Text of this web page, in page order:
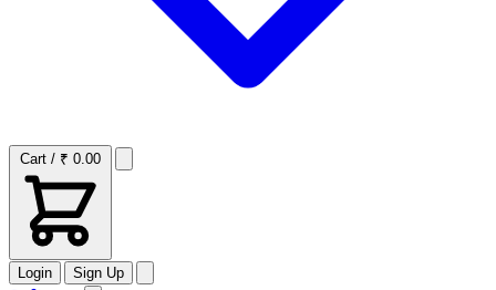
Cart / ₹ 0.00
Login Sign Up